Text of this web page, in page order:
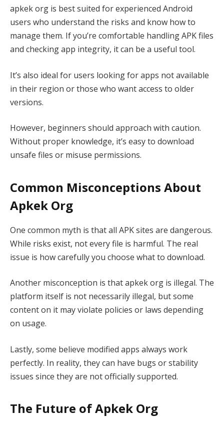
apkek org is best suited for experienced Android
users who understand the risks and know how to
manage them. If you’re comfortable handling APK files
and checking app integrity, it can be a useful tool.
It’s also ideal for users looking for apps not available
in their region or those who want access to older
versions.
However, beginners should approach with caution.
Without proper knowledge, it’s easy to download
unsafe files or misuse permissions.
Common Misconceptions About
Apkek Org
One common myth is that all APK sites are dangerous.
While risks exist, not every file is harmful. The real
issue is how carefully you choose what to download.
Another misconception is that apkek org is illegal. The
platform itself is not necessarily illegal, but some
content on it may violate policies or laws depending
on usage.
Lastly, some believe modified apps always work
perfectly. In reality, they can have bugs or stability
issues since they are not officially supported.
The Future of Apkek Org